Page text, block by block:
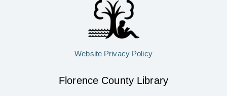
Website Privacy Policy
Florence County Library